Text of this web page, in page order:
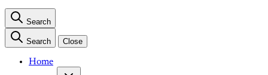
Search
Search Close
Home